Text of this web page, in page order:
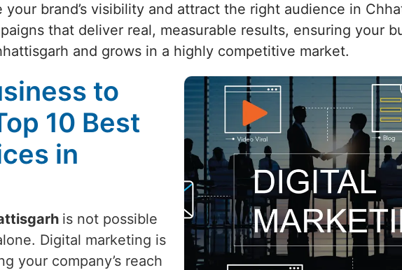
brand’s visibility and attract the right audience in
that deliver real, measurable results, ensuring your
and grows in a highly competitive market.
to
10 Best
in
is not possible
Digital marketing is
your company’s reach